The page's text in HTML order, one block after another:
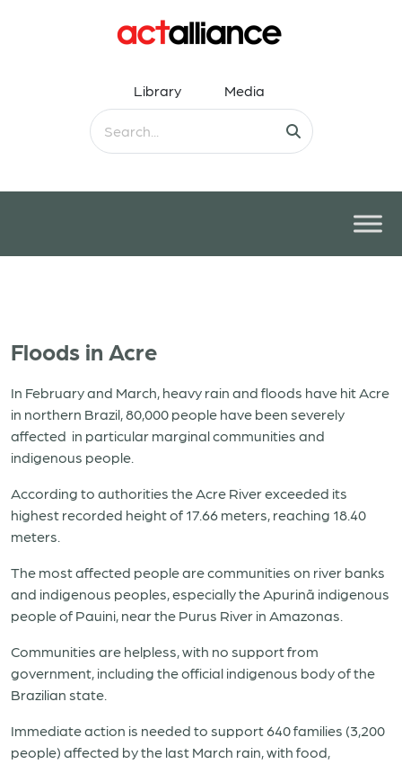
Library Media
Floods in Acre
In February and March, heavy rain and floods have hit Acre
in northern Brazil, 80,000 people have been severely
affected in particular marginal communities and
indigenous people.
According to authorities the Acre River exceeded its
highest recorded height of 17.66 meters, reaching 18.40
meters.
The most affected people are communities on river banks
and indigenous peoples, especially the Apurinã indigenous
people of Pauini, near the Purus River in Amazonas.
Communities are helpless, with no support from
government, including the official indigenous body of the
Brazilian state.
Immediate action is needed to support 640 families (3,200
people) affected by the last March rain, with food,